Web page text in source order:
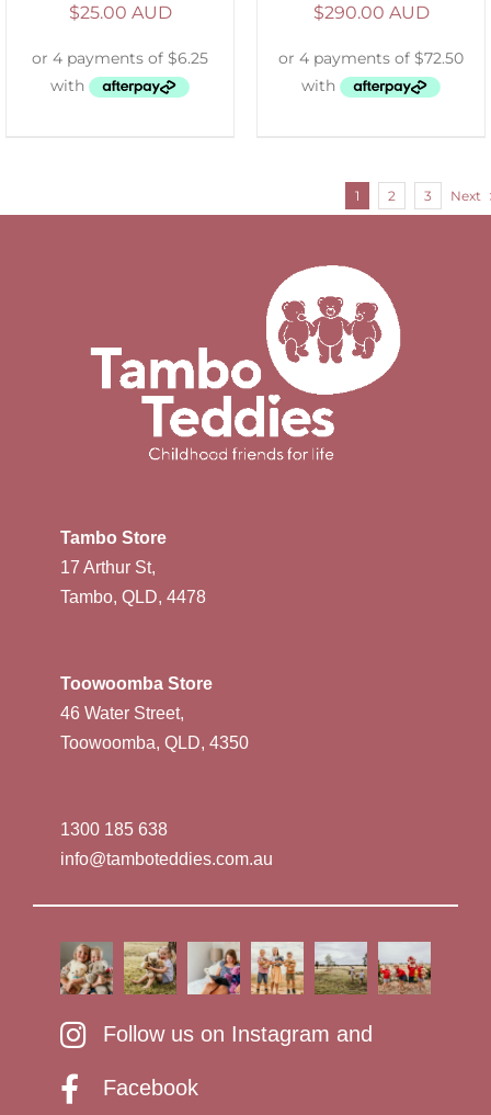
$25.00 AUD $290.00 AUD
1 2 3 Next
Tambo Store
17 Arthur St,
Tambo, QLD, 4478
Toowoomba Store
46 Water Street,
Toowoomba, QLD, 4350
1300 185 638
info@tamboteddies.com.au
Follow us on Instagram and
Facebook